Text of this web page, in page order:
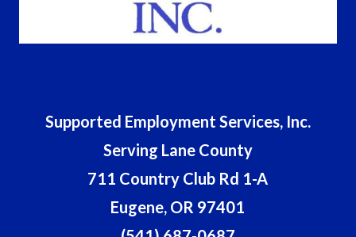
Supported Employment Services, Inc.
Serving Lane County
711 Country Club Rd 1-A
Eugene, OR 97401